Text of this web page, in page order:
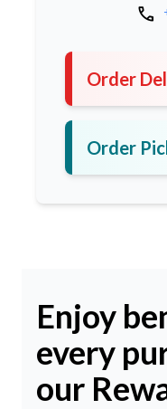
call
Order
Order
Enjoy
every
our